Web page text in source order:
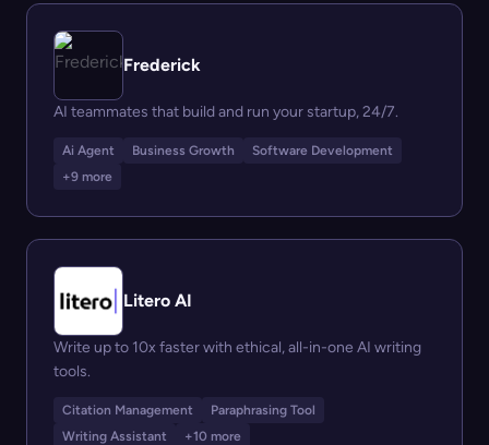
Frederick
AI teammates that build and run your startup, 24/7.
Ai Agent Business Growth
Software Development
+9 more
Litero AI
Write up to 10x faster with ethical, all-in-one AI writing
tools.
Citation Management
Paraphrasing Tool
Writing Assistant
+10 more